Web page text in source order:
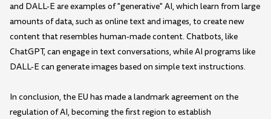
and DALL-E are examples of "generative" AI, which learn from large
amounts of data, such as online text and images, to create new
content that resembles human-made content. Chatbots, like
ChatGPT, can engage in text conversations, while AI programs like
DALL-E can generate images based on simple text instructions.
In conclusion, the EU has made a landmark agreement on the
regulation of AI, becoming the first region to establish